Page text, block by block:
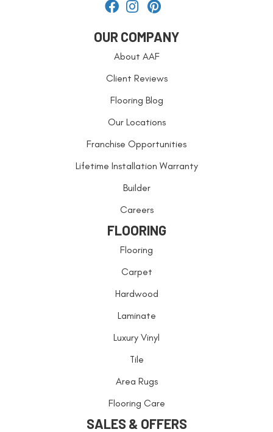
OUR COMPANY
About AAF
Client Reviews
Flooring Blog
Our Locations
Franchise Opportunities
Lifetime Installation Warranty
Builder
Careers
FLOORING
Flooring
Carpet
Hardwood
Laminate
Luxury Vinyl
Tile
Area Rugs
Flooring Care
SALES & OFFERS